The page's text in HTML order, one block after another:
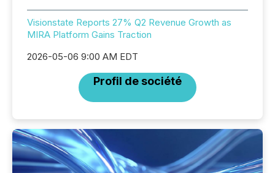
Visionstate Reports 27% Q2 Revenue Growth as
MIRA Platform Gains Traction
2026-05-06 9:00 AM EDT
Profil de société